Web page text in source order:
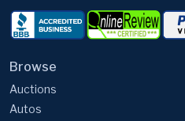
Browse
Auctions
Autos